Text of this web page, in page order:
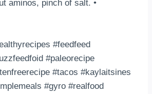
aminos, pinch of salt. •
#feedfeed
#paleorecipe
#tacos #kaylaitsines
#gyro #realfood